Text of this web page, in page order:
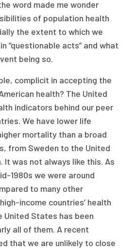
Statement of Purpose
word made me wonder
of population health
the extent to which we
“questionable acts” and what
being so.
complicit in accepting the
health? The United
indicators behind our peer
We have lower life
mortality than a broad
from Sweden to the United
It was not always like this. As
1980s we were around
to many other
income countries’ health
United States has been
all of them. A recent
that we are unlikely to close